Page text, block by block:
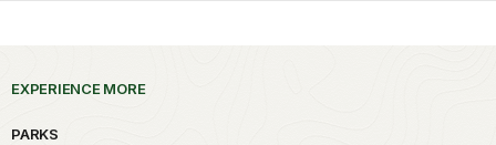
EXPERIENCE MORE
PARKS